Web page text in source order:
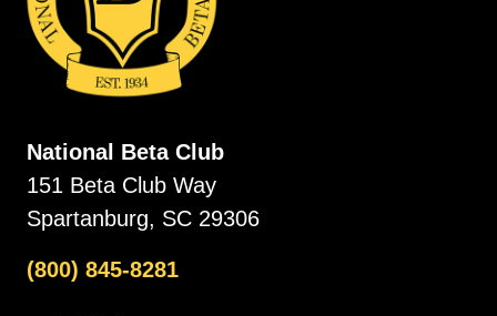
National Beta Club
151 Beta Club Way
Spartanburg, SC 29306
(800) 845-8281